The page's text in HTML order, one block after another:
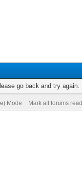
go back and try again.
Mode Mark all forums read